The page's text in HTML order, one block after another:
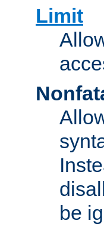
Limit
be